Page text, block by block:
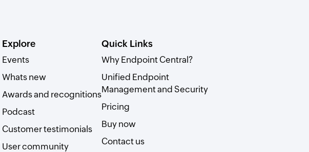
Explore
Events
Whats new
Awards and recognitions
Podcast
Customer testimonials
User community
Quick Links
Why Endpoint Central?
Unified Endpoint
Management and Security
Pricing
Buy now
Contact us